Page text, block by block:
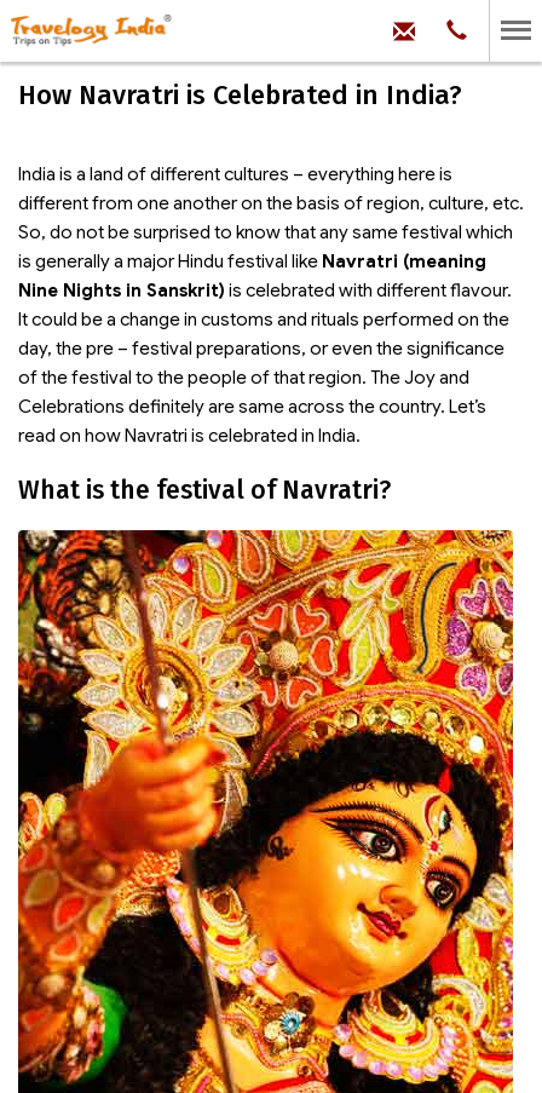
Phone:
99
How Navratri is Celebrated in India?
India is a land of different cultures – everything here is
different from one another on the basis of region, culture, etc.
So, do not be surprised to know that any same festival which
is generally a major Hindu festival like Navratri (meaning
Nine Nights in Sanskrit) is celebrated with different flavour.
It could be a change in customs and rituals performed on the
day, the pre – festival preparations, or even the significance
of the festival to the people of that region. The Joy and
Celebrations definitely are same across the country. Let’s
read on how Navratri is celebrated in India.
What is the festival of Navratri?